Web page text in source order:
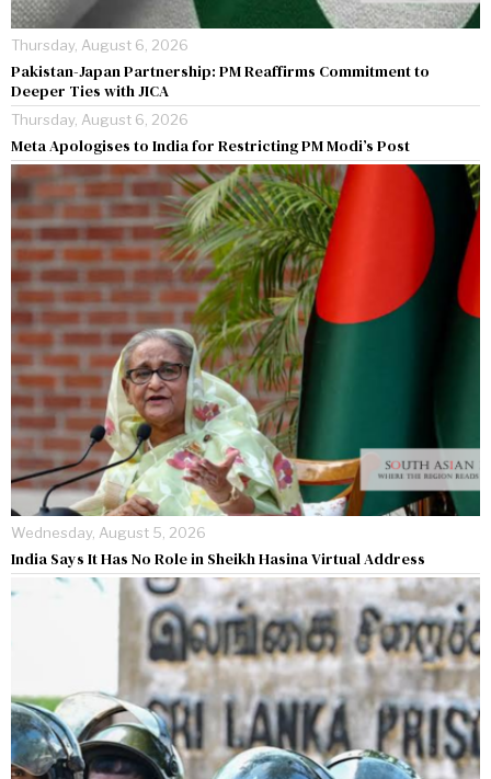
Thursday, August 6, 2026
Pakistan-Japan Partnership: PM Reaffirms Commitment to
Deeper Ties with JICA
Thursday, August 6, 2026
Meta Apologises to India for Restricting PM Modi’s Post
Wednesday, August 5, 2026
India Says It Has No Role in Sheikh Hasina Virtual Address